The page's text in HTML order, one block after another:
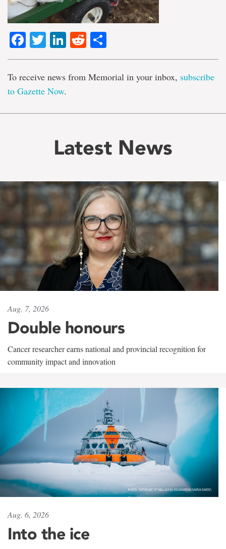
Facebook
TwitterLinkedIn
Reddit
To receive news from Memorial in your inbox, subscribe
to Gazette Now.
Latest News
Aug. 7, 2026
Double honours
Cancer researcher earns national and provincial recognition for
community impact and innovation
Aug. 6, 2026
Into the ice